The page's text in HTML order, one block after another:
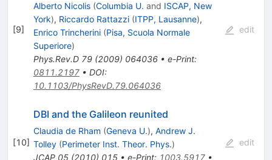
[9]
Alberto Nicolis (Columbia U. and ISCAP, New
York), Riccardo Rattazzi (ITPP, Lausanne),
Enrico Trincherini (Pisa, Scuola Normale
Superiore)
Phys.Rev.D 79(2009) 064036• e-Print:
0811.2197• DOI:
10.1103/PhysRevD.79.064036
edit
[10]
DBI and the Galileon reunited
Claudia de Rham (Geneva U.), Andrew J.
Tolley (Perimeter Inst. Theor. Phys.)
JCAP 05(2010) 015• e-Print: 1003.5917•
edit